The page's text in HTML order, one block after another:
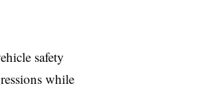
safety
while